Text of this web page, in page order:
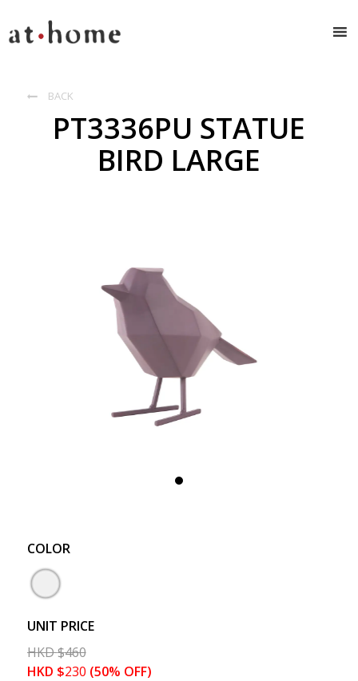
 BACK
PT3336PU STATUE
BIRD LARGE
COLOR
UNIT PRICE
HKD$460
HKD $230 (50% OFF)